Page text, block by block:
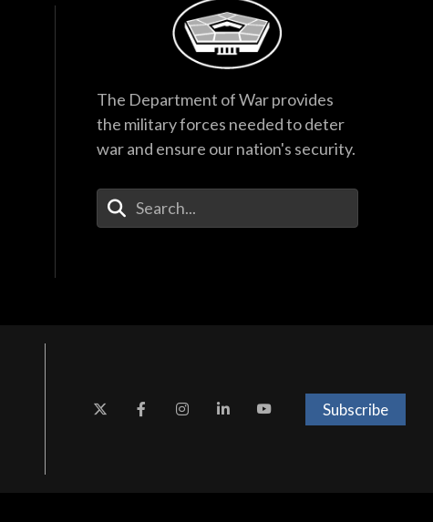
The Department of War provides
the military forces needed to deter
war and ensure our nation's security.
Enter Your Search Terms
Subscribe